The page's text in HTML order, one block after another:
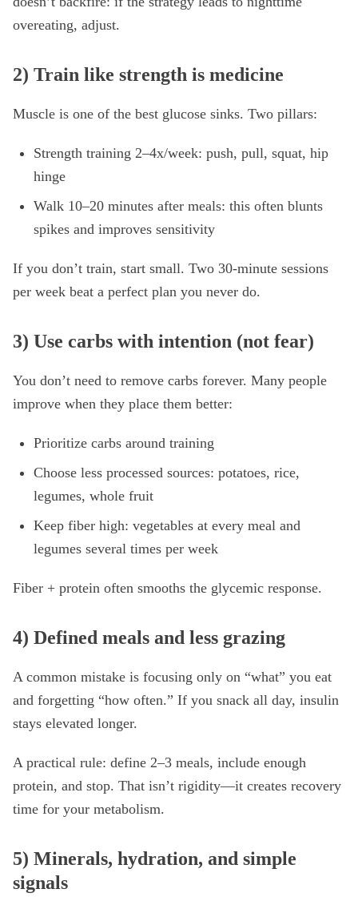
overeating, adjust.
2) Train like strength is medicine
Muscle is one of the best glucose sinks. Two pillars:
Strength training 2–4x/week: push, pull, squat, hip
hinge
Walk 10–20 minutes after meals: this often blunts
spikes and improves sensitivity
If you don’t train, start small. Two 30-minute sessions
per week beat a perfect plan you never do.
3) Use carbs with intention (not fear)
You don’t need to remove carbs forever. Many people
improve when they place them better:
Prioritize carbs around training
Choose less processed sources: potatoes, rice,
legumes, whole fruit
Keep fiber high: vegetables at every meal and
legumes several times per week
Fiber + protein often smooths the glycemic response.
4) Defined meals and less grazing
A common mistake is focusing only on “what” you eat
and forgetting “how often.” If you snack all day, insulin
stays elevated longer.
A practical rule: define 2–3 meals, include enough
protein, and stop. That isn’t rigidity—it creates recovery
time for your metabolism.
5) Minerals, hydration, and simple
signals